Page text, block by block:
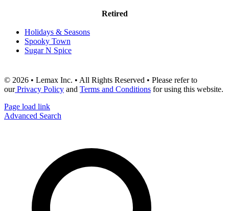
Retired
Holidays & Seasons
Spooky Town
Sugar N Spice
© 2026 • Lemax Inc. • All Rights Reserved • Please refer to
ourPrivacy Policy and Terms and Conditions for using this website.
Page load link
Advanced Search